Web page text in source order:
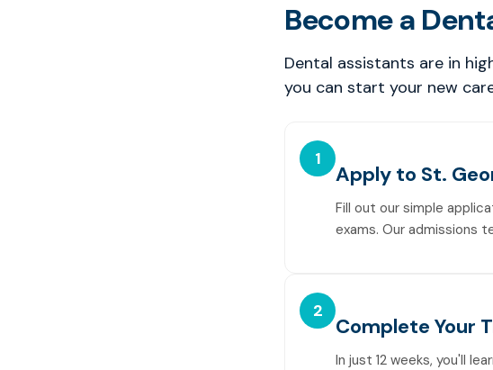
Become a
Dental assistants are in
you can start your new
1
Apply to St.
Fill out our simple
exams. Our admissions
2
Complete Your
In just 12 weeks, you'll